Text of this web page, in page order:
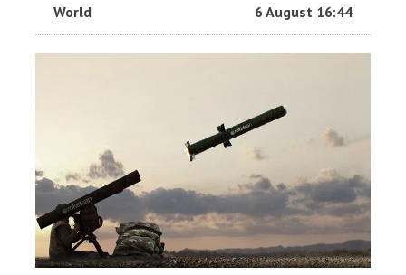
World 6 August 16:44